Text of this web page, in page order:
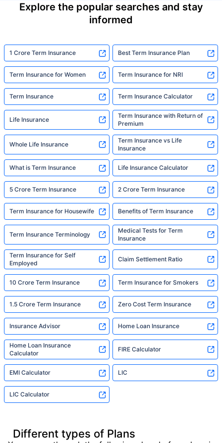
Explore the popular searches and stay
informed
1 Crore Term Insurance Best Term Insurance Plan
Term Insurance for Women Term Insurance for NRI
Term Insurance Term Insurance Calculator
Life Insurance
Term Insurance with Return of
Premium
Whole Life Insurance
Term Insurance vs Life
Insurance
What is Term Insurance Life Insurance Calculator
5 Crore Term Insurance 2 Crore Term Insurance
Term Insurance for Housewife Benefits of Term Insurance
Term Insurance Terminology
Medical Tests for Term
Insurance
Term Insurance for Self
Employed
Claim Settlement Ratio
10 Crore Term Insurance Term Insurance for Smokers
1.5 Crore Term Insurance Zero Cost Term Insurance
Insurance Advisor Home Loan Insurance
Home Loan Insurance
Calculator
FIRE Calculator
EMI Calculator LIC
LIC Calculator
Different types of Plans